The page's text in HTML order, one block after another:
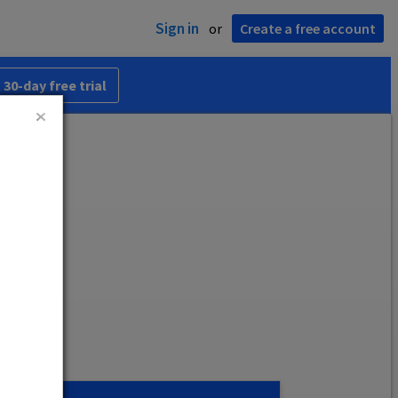
Sign in or Create a free account
day free trial